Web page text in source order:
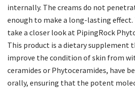
internally. The creams do not
enough to make a long-lasting effect.
take a closer look at PipingRock
This product is a dietary supplement
improve the condition of skin from
ceramides or Phytoceramides, have
orally, ensuring that the potent